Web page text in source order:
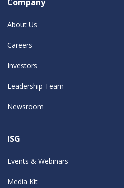
About Us
Careers
Investors
Leadership Team
Newsroom
ISG
Events & Webinars
Media Kit